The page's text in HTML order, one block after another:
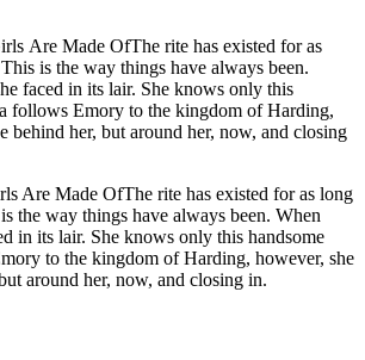
Are Made OfThe rite has existed for as
is the way things have always been.
faced in its lair. She knows only this
behind her, but around her, now, and closing
Are Made OfThe rite has existed for as long
the way things have always been. When
in its lair. She knows only this handsome
to the kingdom of Harding, however, she
around her, now, and closing in.